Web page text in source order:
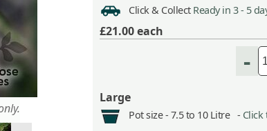
Click & Collect Ready in 3 - 5
£21.00each
-
Large
Pot size - 7.5 to 10 Litre -